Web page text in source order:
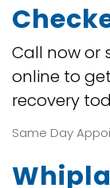
Call now or
online to
recovery
Same Day